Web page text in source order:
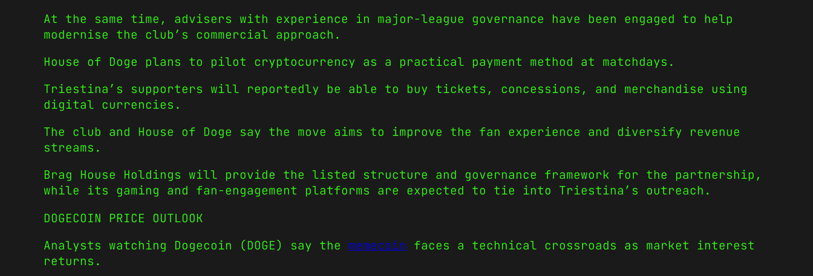
At the same time, advisers with experience in major-league governance have been engaged to help
modernise the club’s commercial approach.
House of Doge plans to pilot cryptocurrency as a practical payment method at matchdays.
Triestina’s supporters will reportedly be able to buy tickets, concessions, and merchandise using
digital currencies.
The club and House of Doge say the move aims to improve the fan experience and diversify revenue
streams.
Brag House Holdings will provide the listed structure and governance framework for the partnership,
while its gaming and fan-engagement platforms are expected to tie into Triestina’s outreach.
DOGECOIN PRICE OUTLOOK
Analysts watching Dogecoin (DOGE) say the memecoin faces a technical crossroads as market interest
returns.